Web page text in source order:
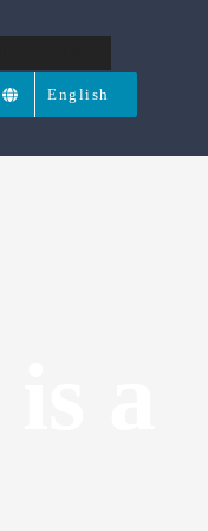
English